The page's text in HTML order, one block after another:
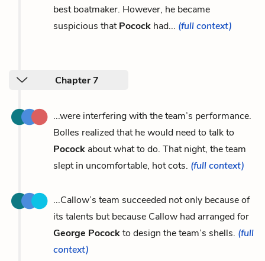
best boatmaker. However, he became
suspicious thatPocock had... (full context)
Chapter 7
...were interfering with the team’s performance.
Bolles realized that he would need to talk to
Pocock about what to do. That night, the team
slept in uncomfortable, hot cots. (full context)
...Callow’s team succeeded not only because of
its talents but because Callow had arranged for
George Pocockto design the team’s shells. (full
context)